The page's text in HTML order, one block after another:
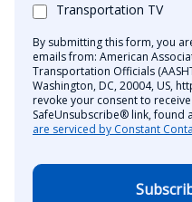
Transportation TV
By submitting this form, you
emails from: American
Transportation Officials
Washington, DC, 20004, US,
revoke your consent to
SafeUnsubscribe® link, found
are serviced by Constant